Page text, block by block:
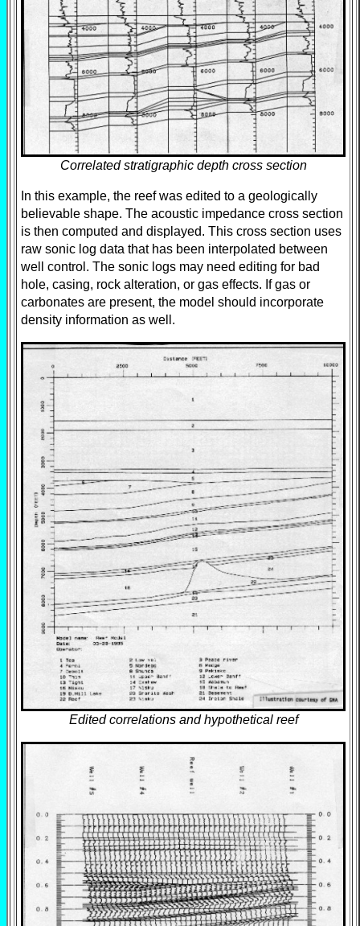
Correlated stratigraphic depth cross section
In this example, the reef was edited to a geologically
believable shape. The acoustic impedance cross section
is then computed and displayed. This cross section uses
raw sonic log data that has been interpolated between
well control. The sonic logs may need editing for bad
hole, casing, rock alteration, or gas effects. If gas or
carbonates are present, the model should incorporate
density information as well.
Edited correlations and hypothetical reef